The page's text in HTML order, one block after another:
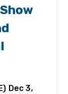
Dec3,